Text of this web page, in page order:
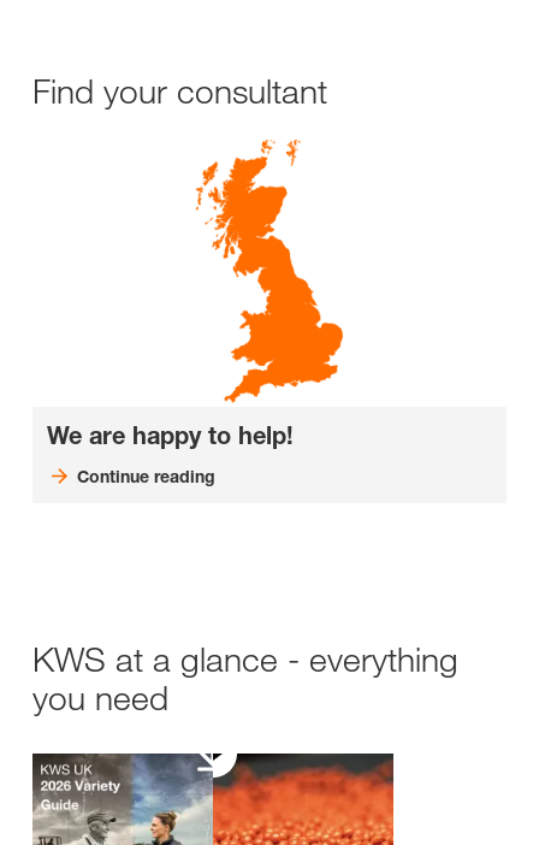
Find your consultant
We are happy to help!
Continue reading
KWS at a glance - everything
you need